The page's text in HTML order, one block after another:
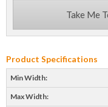
Take Me
Product Specifications
Min Width:
Max Width: